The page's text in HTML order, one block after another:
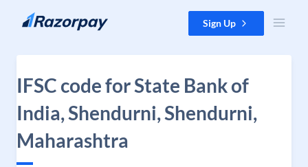
Skip to content Sign Up
IFSC code for State Bank of
India, Shendurni, Shendurni,
Maharashtra